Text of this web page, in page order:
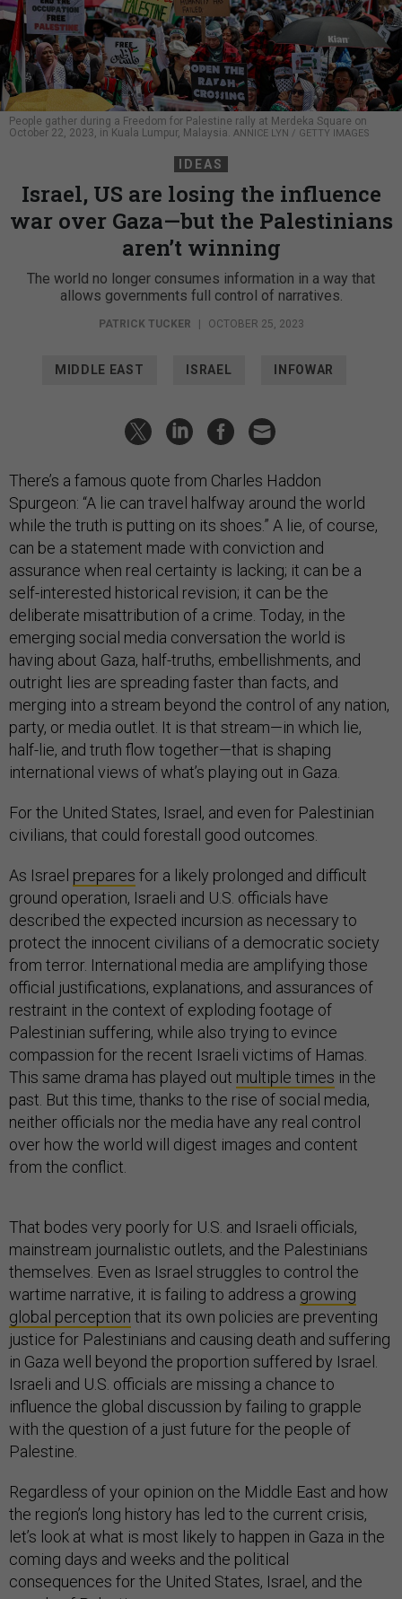
People gather during a Freedom for Palestine rally at Merdeka Square on
October 22, 2023, in Kuala Lumpur, Malaysia. ANNICE LYN / GETTY IMAGES
IDEAS
Israel, US are losing the influence
war over Gaza—but the Palestinians
aren’t winning
The world no longer consumes information in a way that
allows governments full control of narratives.
PATRICK TUCKER | OCTOBER 25, 2023
MIDDLE EAST ISRAEL INFOWAR
There’s a famous quote from Charles Haddon
Spurgeon: “A lie can travel halfway around the world
while the truth is putting on its shoes.” A lie, of course,
can be a statement made with conviction and
assurance when real certainty is lacking; it can be a
self-interested historical revision; it can be the
deliberate misattribution of a crime. Today, in the
emerging social media conversation the world is
having about Gaza, half-truths, embellishments, and
outright lies are spreading faster than facts, and
merging into a stream beyond the control of any nation,
party, or media outlet. It is that stream—in which lie,
half-lie, and truth flow together—that is shaping
international views of what’s playing out in Gaza.
For the United States, Israel, and even for Palestinian
civilians, that could forestall good outcomes.
As Israel prepares for a likely prolonged and difficult
ground operation, Israeli and U.S. officials have
described the expected incursion as necessary to
protect the innocent civilians of a democratic society
from terror. International media are amplifying those
official justifications, explanations, and assurances of
restraint in the context of exploding footage of
Palestinian suffering, while also trying to evince
compassion for the recent Israeli victims of Hamas.
This same drama has played out multiple times in the
past. But this time, thanks to the rise of social media,
neither officials nor the media have any real control
over how the world will digest images and content
from the conflict.
That bodes very poorly for U.S. and Israeli officials,
mainstream journalistic outlets, and the Palestinians
themselves. Even as Israel struggles to control the
wartime narrative, it is failing to address a growing
global perception that its own policies are preventing
justice for Palestinians and causing death and suffering
in Gaza well beyond the proportion suffered by Israel.
Israeli and U.S. officials are missing a chance to
influence the global discussion by failing to grapple
with the question of a just future for the people of
Palestine.
Regardless of your opinion on the Middle East and how
the region’s long history has led to the current crisis,
let’s look at what is most likely to happen in Gaza in the
coming days and weeks and the political
consequences for the United States, Israel, and the